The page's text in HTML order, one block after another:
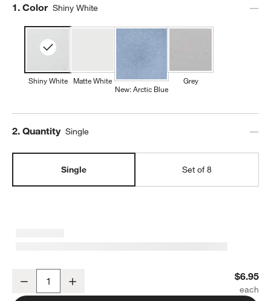
Step
1. Color Shiny White
Shiny White
Matte White
New: Arctic Blue
Grey
Step
2. Quantity Single
Single Set of 8
Decrease $6.95